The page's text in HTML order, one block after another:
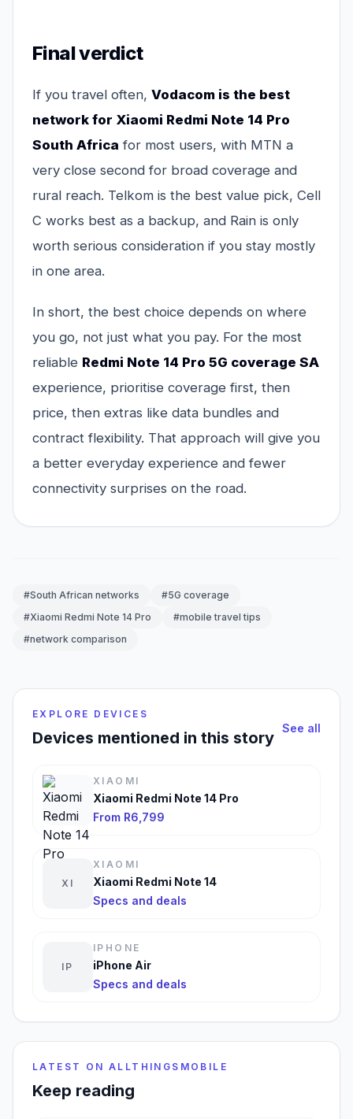
Final verdict
If you travel often, Vodacom is the best
network for Xiaomi Redmi Note 14 Pro
South Africa for most users, with MTN a
very close second for broad coverage and
rural reach. Telkom is the best value pick, Cell
C works best as a backup, and Rain is only
worth serious consideration if you stay mostly
in one area.
In short, the best choice depends on where
you go, not just what you pay. For the most
reliable Redmi Note 14 Pro 5G coverage SA
experience, prioritise coverage first, then
price, then extras like data bundles and
contract flexibility. That approach will give you
a better everyday experience and fewer
connectivity surprises on the road.
#South African networks
#5G coverage
#Xiaomi Redmi Note 14 Pro
#mobile travel tips
#network comparison
EXPLORE DEVICES
Devices mentioned in this story
See all
XIAOMI
Xiaomi Redmi Note 14 Pro
From R6,799
XI
XIAOMI
Xiaomi Redmi Note 14
Specs and deals
IP
IPHONE
iPhone Air
Specs and deals
LATEST ON ALLTHINGSMOBILE
Keep reading